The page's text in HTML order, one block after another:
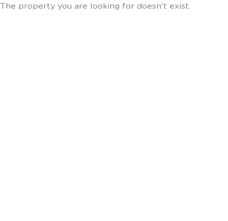
The property you are looking for doesn't exist.